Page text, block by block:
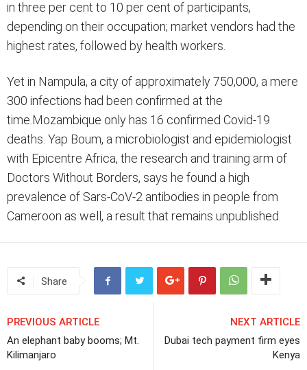
in three per cent to 10 per cent of participants,
depending on their occupation; market vendors had the
highest rates, followed by health workers.
Yet in Nampula, a city of approximately 750,000, a mere
300 infections had been confirmed at the
time.Mozambique only has 16 confirmed Covid-19
deaths. Yap Boum, a microbiologist and epidemiologist
with Epicentre Africa, the research and training arm of
Doctors Without Borders, says he found a high
prevalence of Sars-CoV-2 antibodies in people from
Cameroon as well, a result that remains unpublished.
Share
PREVIOUS ARTICLE
An elephant baby booms; Mt.
Kilimanjaro
NEXT ARTICLE
Dubai tech payment firm eyes
Kenya